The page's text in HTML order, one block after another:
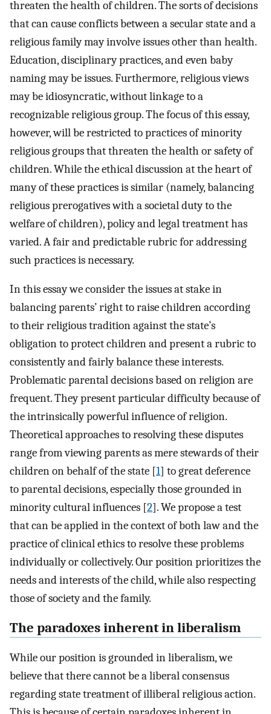
threaten the health of children. The sorts of decisions
that can cause conflicts between a secular state and a
religious family may involve issues other than health.
Education, disciplinary practices, and even baby
naming may be issues. Furthermore, religious views
may be idiosyncratic, without linkage to a
recognizable religious group. The focus of this essay,
however, will be restricted to practices of minority
religious groups that threaten the health or safety of
children. While the ethical discussion at the heart of
many of these practices is similar (namely, balancing
religious prerogatives with a societal duty to the
welfare of children), policy and legal treatment has
varied. A fair and predictable rubric for addressing
such practices is necessary.
In this essay we consider the issues at stake in
balancing parents’ right to raise children according
to their religious tradition against the state’s
obligation to protect children and present a rubric to
consistently and fairly balance these interests.
Problematic parental decisions based on religion are
frequent. They present particular difficulty because of
the intrinsically powerful influence of religion.
Theoretical approaches to resolving these disputes
range from viewing parents as mere stewards of their
children on behalf of the state [1] to great deference
to parental decisions, especially those grounded in
minority cultural influences [2]. We propose a test
that can be applied in the context of both law and the
practice of clinical ethics to resolve these problems
individually or collectively. Our position prioritizes the
needs and interests of the child, while also respecting
those of society and the family.
The paradoxes inherent in liberalism
While our position is grounded in liberalism, we
believe that there cannot be a liberal consensus
regarding state treatment of illiberal religious action.